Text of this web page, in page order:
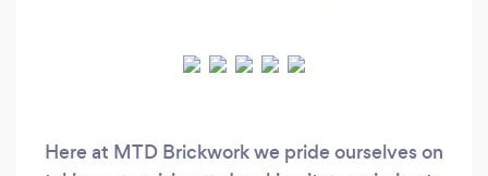
Here at MTD Brickwork we pride ourselves on